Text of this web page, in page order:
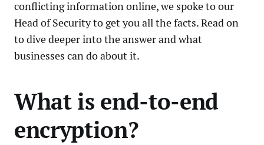
conflicting information online, we spoke to our
Head of Security to get you all the facts. Read on
to dive deeper into the answer and what
businesses can do about it.
What is end-to-end
encryption?